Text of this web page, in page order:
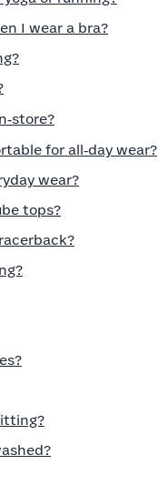
I wear a bra?
for all‑day wear?
wear?
tops?